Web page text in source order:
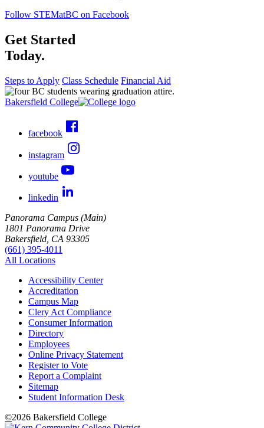
Follow STEMatBC on Facebook
Get Started
Today.
Steps to Apply Class Schedule Financial Aid
Bakersfield College
facebook
instagram
youtube
linkedin
Panorama Campus (Main)
1801 Panorama Drive
Bakersfield, CA 93305
(661) 395-4011
All Locations
Accessibility Center
Accreditation
Campus Map
Clery Act Compliance
Consumer Information
Directory
Employees
Online Privacy Statement
Register to Vote
Report a Complaint
Sitemap
Student Information Desk
©2026 Bakersfield College